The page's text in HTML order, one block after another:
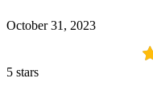
October 31, 2023
5 stars